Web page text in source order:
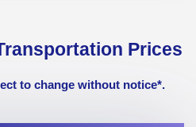
Prices
to change without notice*.